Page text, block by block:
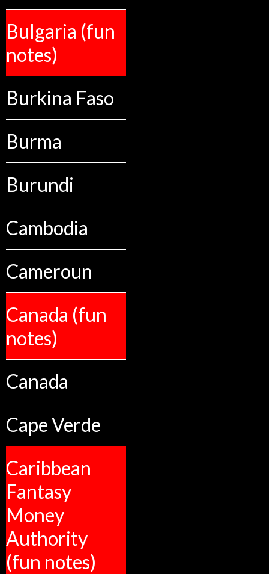
Bulgaria (fun
notes)
Burkina Faso
Burma
Burundi
Cambodia
Cameroun
Canada (fun
notes)
Canada
Cape Verde
Caribbean
Fantasy
Money
Authority
(fun notes)